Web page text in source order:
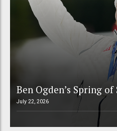
Ben Ogden’s Spring
July 22, 2026